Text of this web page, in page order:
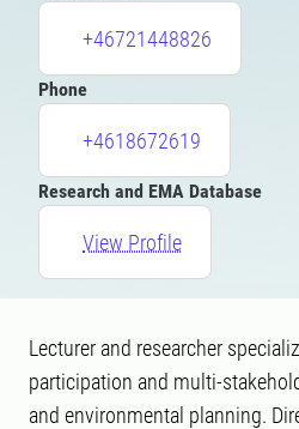
+46721448826
Phone
+4618672619
Research and EMA Database
View Profile
Lecturer and researcher
participation and multi-
and environmental planning.